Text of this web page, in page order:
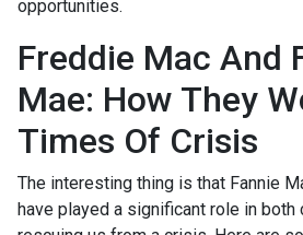
opportunities.
Freddie Mac And
Mae: How They
Times Of Crisis
The interesting thing is that Fannie
have played a significant role in both